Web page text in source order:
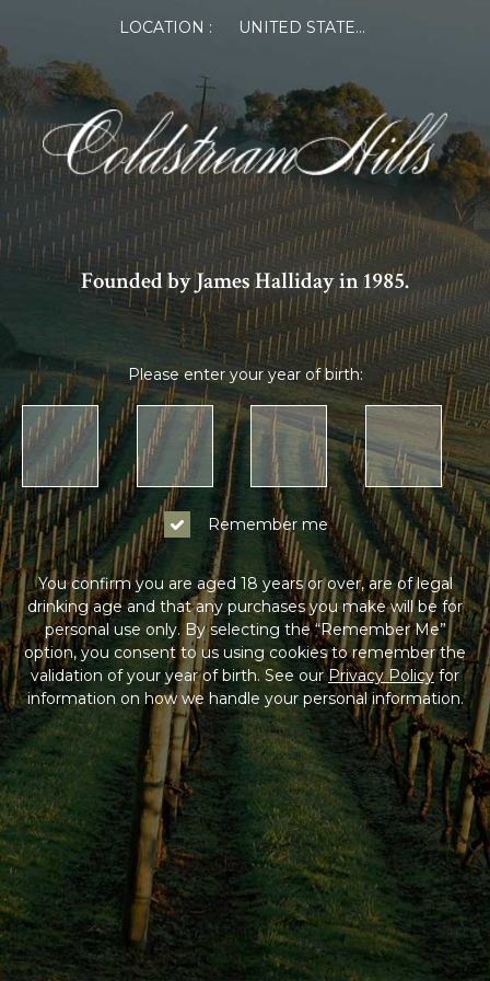
LOCATION : UNITED STATES OF AMERICA
Founded by James Halliday in 1985.
Please enter your year of birth:
Remember me
You confirm you are aged 18 years or over, are of legal
drinking age and that any purchases you make will be for
personal use only. By selecting the “Remember Me”
option, you consent to us using cookies to remember the
validation of your year of birth. See ourPrivacy Policyfor
information on how we handle your personal information.
Log in or Register
Member Log in
If you are a returning member visiting the new
website for the first time, click Forgot Password to
reset your password.
Remember me Forgot password?
Log In
Not a Member?
Join the Coldstream Hills club to get special member
pricing on all online purchases, delivery included, and
much more!
Sign Up
HAVING DIFFICULTY?
Contact us on1300 765 116
between 9am-5pm AEST
Monday to Friday. Read ourTerms & Conditions
Privacy Policyand Terms of Sale.